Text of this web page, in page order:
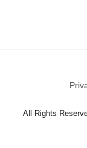
All Rights